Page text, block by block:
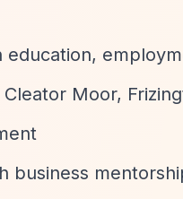
Moor,
business